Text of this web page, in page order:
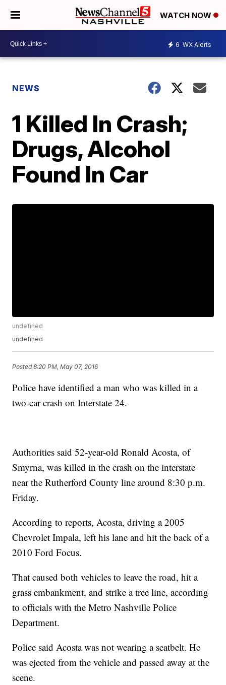
WATCH NOW
6 WX Alerts
NEWS
1 Killed In Crash;
Drugs, Alcohol
Found In Car
undefined
undefined
Posted8:20 PM, May 07, 2016
Police have identified a man who was killed in a
two-car crash on Interstate 24.
Authorities said 52-year-old Ronald Acosta, of
Smyrna, was killed in the crash on the interstate
near the Rutherford County line around 8:30 p.m.
Friday.
According to reports, Acosta, driving a 2005
Chevrolet Impala, left his lane and hit the back of a
2010 Ford Focus.
That caused both vehicles to leave the road, hit a
grass embankment, and strike a tree line, according
to officials with the Metro Nashville Police
Department.
Police said Acosta was not wearing a seatbelt. He
was ejected from the vehicle and passed away at the
scene.